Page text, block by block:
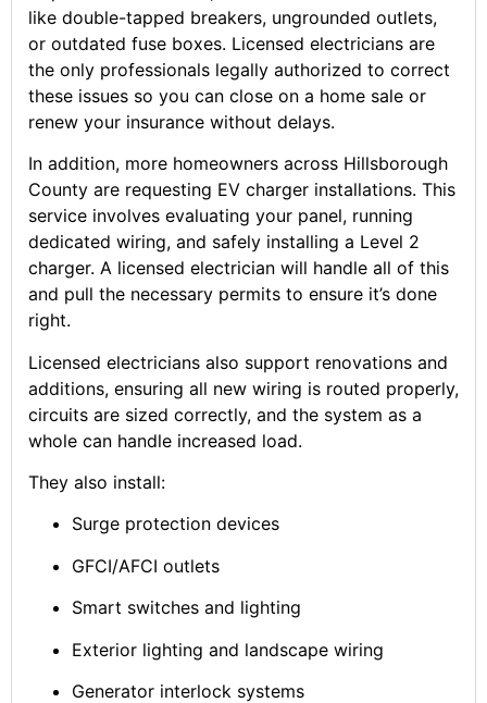
like double-tapped breakers, ungrounded outlets,
or outdated fuse boxes. Licensed electricians are
the only professionals legally authorized to correct
these issues so you can close on a home sale or
renew your insurance without delays.
In addition, more homeowners across Hillsborough
County are requesting EV charger installations. This
service involves evaluating your panel, running
dedicated wiring, and safely installing a Level 2
charger. A licensed electrician will handle all of this
and pull the necessary permits to ensure it’s done
right.
Licensed electricians also support renovations and
additions, ensuring all new wiring is routed properly,
circuits are sized correctly, and the system as a
whole can handle increased load.
They also install:
Surge protection devices
GFCI/AFCI outlets
Smart switches and lighting
Exterior lighting and landscape wiring
Generator interlock systems